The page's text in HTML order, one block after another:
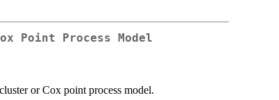
Point Process Model
or Cox point process model.